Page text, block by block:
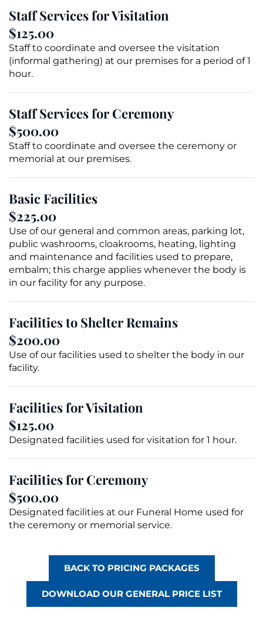
Staff Services forVisitation
$125.00
Staff to coordinate and oversee the visitation
(informal gathering) at our premises for a period of 1
hour.
Staff Services for Ceremony
$500.00
Staff to coordinate and oversee the ceremony or
memorial at our premises.
Basic Facilities
$225.00
Use of our general and common areas, parking lot,
public washrooms, cloakrooms, heating, lighting
and maintenance and facilities used to prepare,
embalm; this charge applies whenever the body is
in our facility for any purpose.
Facilities to Shelter Remains
$200.00
Use of our facilities used to shelter the body in our
facility.
Facilities for Visitation
$125.00
Designated facilities used for visitation for 1 hour.
Facilities for Ceremony
$500.00
Designated facilities at our Funeral Home used for
the ceremony or memorial service.
BACK TO PRICING PACKAGES
DOWNLOAD OUR GENERAL PRICE LIST